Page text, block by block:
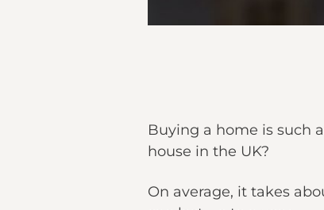
Buying a home is such
house in the UK?
On average, it takes